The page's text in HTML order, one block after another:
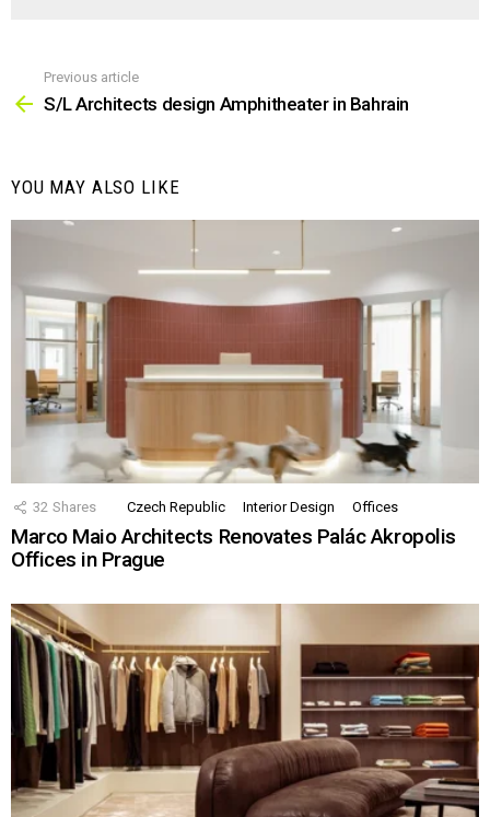
more
Previous article
S/L Architects design Amphitheater in Bahrain
YOU MAY ALSO LIKE
32 Shares Czech Republic Interior Design Offices
Marco Maio Architects Renovates Palác Akropolis
Offices in Prague